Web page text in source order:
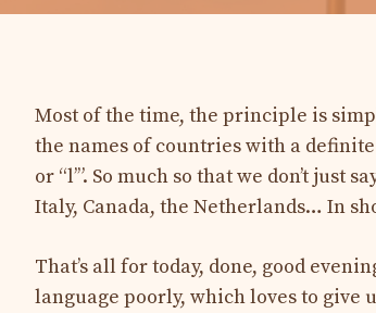
Most of the time, the principle is
the names of countries with a definite
or “l’”. So much so that we don’t just
Italy, Canada, the Netherlands… In
That’s all for today, done, good
language poorly, which loves to give